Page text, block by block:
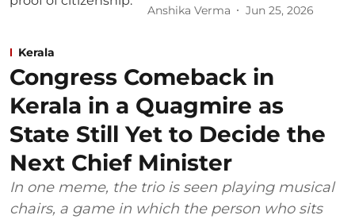
Anshika Verma Jun 25, 2026
Kerala
Congress Comeback in
Kerala in a Quagmire as
State Still Yet to Decide the
Next Chief Minister
In one meme, the trio is seen playing musical
chairs, a game in which the person who sits